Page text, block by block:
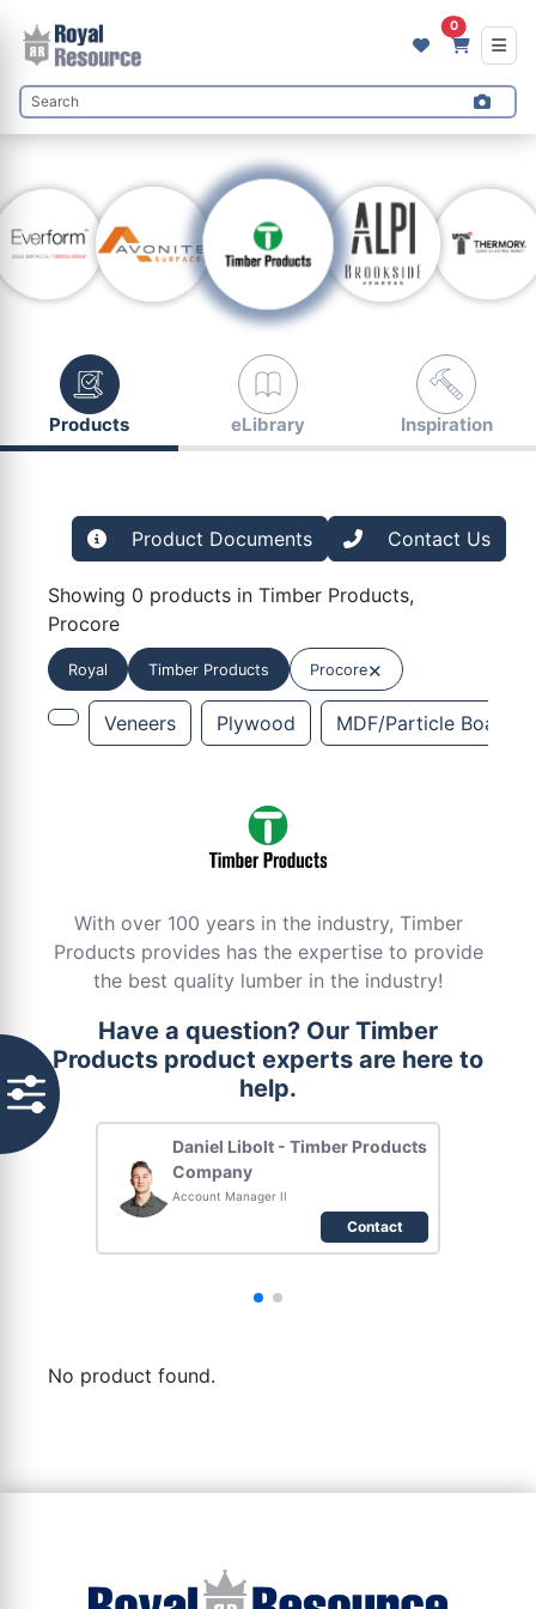
0
Products eLibrary Inspiration
Product Documents Contact Us
Showing 0 products in Timber Products,
Procore
Royal Timber Products Procore×
Veneers Plywood MDF/Particle Board
With over 100 years in the industry, Timber
Products provides has the expertise to provide
the best quality lumber in the industry!
Have a question? Our Timber
Products product experts are here to
help.
Daniel Libolt - Timber Products
Company
Account Manager II
Contact
No product found.